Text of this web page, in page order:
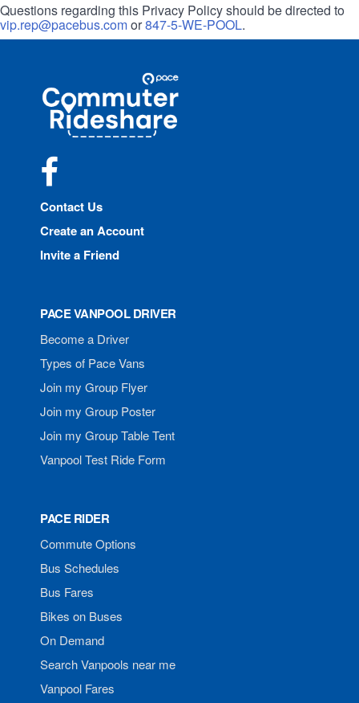
Questions regarding this Privacy Policy should be directed to
vip.rep@pacebus.comor847-5-WE-POOL.
Commuter
Rideshare
Contact Us
Create an Account
Invite a Friend
PACE VANPOOL DRIVER
Become a Driver
Types of Pace Vans
Join my Group Flyer
Join my Group Poster
Join my Group Table Tent
Vanpool Test Ride Form
PACE RIDER
Commute Options
Bus Schedules
Bus Fares
Bikes on Buses
On Demand
Search Vanpools near me
Vanpool Fares